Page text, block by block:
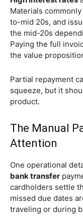
Materials
to-mid 20s, and
the mid-20s
Paying the full
the value
Partial repayment
squeeze, but it
product.
The Manual
Attention
One operational
bank transfer
cardholders settle
missed due dates
traveling or during